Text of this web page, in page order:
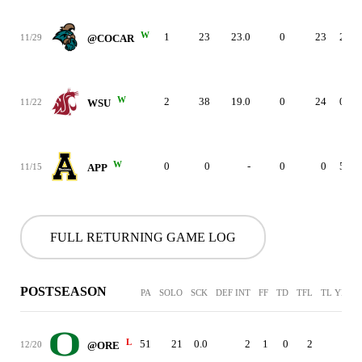
11/29 @COCAR W 1 23 23.0 0 23 2
11/22 WSU W 2 38 19.0 0 24 0
11/15 APP W 0 0 - 0 0 5
FULL RETURNING GAME LOG
POSTSEASON PA SOLO SCK DEF INT FF TD TFL TL YDS
12/20 @ORE L 51 21 0.0 2 1 0 2